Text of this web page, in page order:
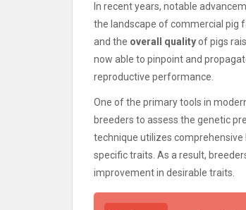
In recent years, notable
the landscape of commercial pig
and the overall qualityof pigs
now able to pinpoint and
reproductive performance.
One of the primary tools in
breeders to assess the genetic
technique utilizes
specific traits. As a result,
improvement in desirable traits.